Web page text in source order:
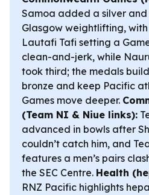
Samoa added a silver
Glasgow weightlifting, with
Lautafi Tafi setting a
clean-and-jerk, while
took third; the medals build
bronze and keep Pacific
Games move deeper.
(Team NI & Niue links):
advanced in bowls after
couldn’t catch him, and
features a men’s pairs
the SEC Centre. Health
RNZ Pacific highlights